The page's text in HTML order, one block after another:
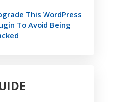
This WordPress
To Avoid Being